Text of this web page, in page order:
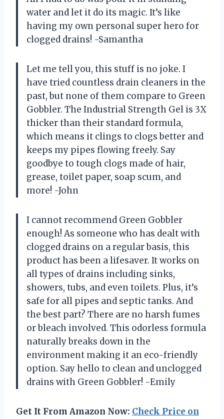
water and let it do its magic. It’s like
having my own personal super hero for
clogged drains! -Samantha
Let me tell you, this stuff is no joke. I
have tried countless drain cleaners in the
past, but none of them compare to Green
Gobbler. The Industrial Strength Gel is 3X
thicker than their standard formula,
which means it clings to clogs better and
keeps my pipes flowing freely. Say
goodbye to tough clogs made of hair,
grease, toilet paper, soap scum, and
more! -John
I cannot recommend Green Gobbler
enough! As someone who has dealt with
clogged drains on a regular basis, this
product has been a lifesaver. It works on
all types of drains including sinks,
showers, tubs, and even toilets. Plus, it’s
safe for all pipes and septic tanks. And
the best part? There are no harsh fumes
or bleach involved. This odorless formula
naturally breaks down in the
environment making it an eco-friendly
option. Say hello to clean and unclogged
drains with Green Gobbler! -Emily
Get It From Amazon Now: Check Price on